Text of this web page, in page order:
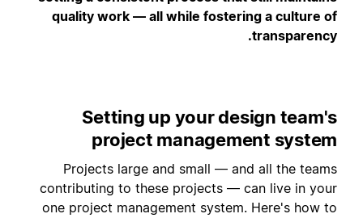
quality work — all while fostering a culture of
transparency.
Setting up your design team's
project management system
Projects large and small — and all the teams
contributing to these projects — can live in your
one project management system. Here's how to